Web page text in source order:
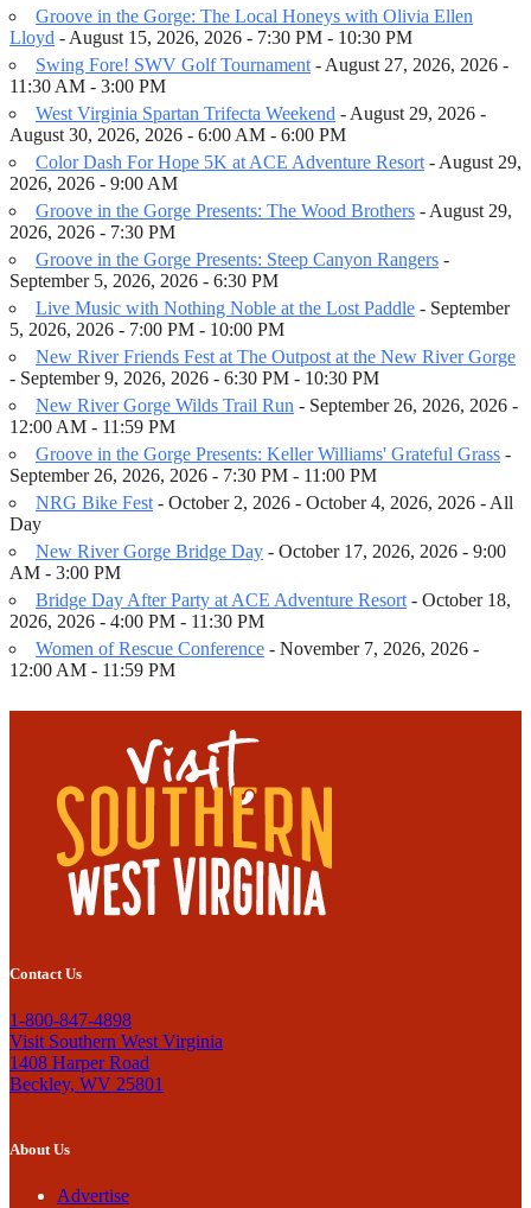
Groove in the Gorge: The Local Honeys with Olivia Ellen
Lloyd - August 15, 2026, 2026 - 7:30 PM - 10:30 PM
Swing Fore! SWV Golf Tournament - August 27, 2026, 2026 -
11:30 AM - 3:00 PM
West Virginia Spartan Trifecta Weekend - August 29, 2026 -
August 30, 2026, 2026 - 6:00 AM - 6:00 PM
Color Dash For Hope 5K at ACE Adventure Resort - August 29,
2026, 2026 - 9:00 AM
Groove in the Gorge Presents: The Wood Brothers - August 29,
2026, 2026 - 7:30 PM
Groove in the Gorge Presents: Steep Canyon Rangers -
September 5, 2026, 2026 - 6:30 PM
Live Music with Nothing Noble at the Lost Paddle - September
5, 2026, 2026 - 7:00 PM - 10:00 PM
New River Friends Fest at The Outpost at the New River Gorge
- September 9, 2026, 2026 - 6:30 PM - 10:30 PM
New River Gorge Wilds Trail Run - September 26, 2026, 2026 -
12:00 AM - 11:59 PM
Groove in the Gorge Presents: Keller Williams' Grateful Grass -
September 26, 2026, 2026 - 7:30 PM - 11:00 PM
NRG Bike Fest - October 2, 2026 - October 4, 2026, 2026 - All
Day
New River Gorge Bridge Day - October 17, 2026, 2026 - 9:00
AM - 3:00 PM
Bridge Day After Party at ACE Adventure Resort - October 18,
2026, 2026 - 4:00 PM - 11:30 PM
Women of Rescue Conference - November 7, 2026, 2026 -
12:00 AM - 11:59 PM
Contact Us
1-800-847-4898
Visit Southern West Virginia
1408 Harper Road
Beckley, WV 25801
About Us
Advertise